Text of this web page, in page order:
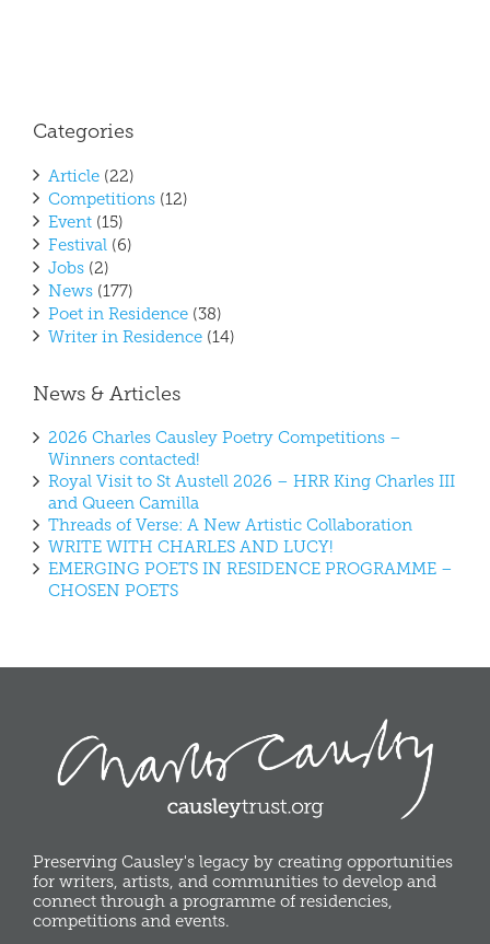
Categories
Article (22)
Competitions (12)
Event (15)
Festival (6)
Jobs (2)
News (177)
Poet in Residence (38)
Writer in Residence (14)
News & Articles
2026 Charles Causley Poetry Competitions –
Winners contacted!
Royal Visit to St Austell 2026 – HRR King Charles III
and Queen Camilla
Threads of Verse: A New Artistic Collaboration
WRITE WITH CHARLES AND LUCY!
EMERGING POETS IN RESIDENCE PROGRAMME –
CHOSEN POETS
Preserving Causley's legacy by creating opportunities
for writers, artists, and communities to develop and
connect through a programme of residencies,
competitions and events.